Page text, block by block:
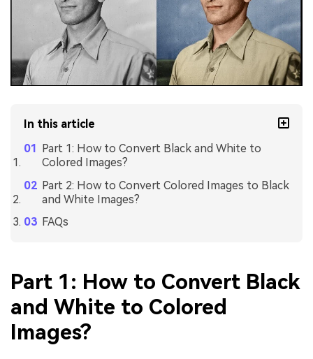
In this article
Part 1: How to Convert Black and White to
Colored Images?
Part 2: How to Convert Colored Images to Black
and White Images?
FAQs
Part 1: How to Convert Black
and White to Colored
Images?